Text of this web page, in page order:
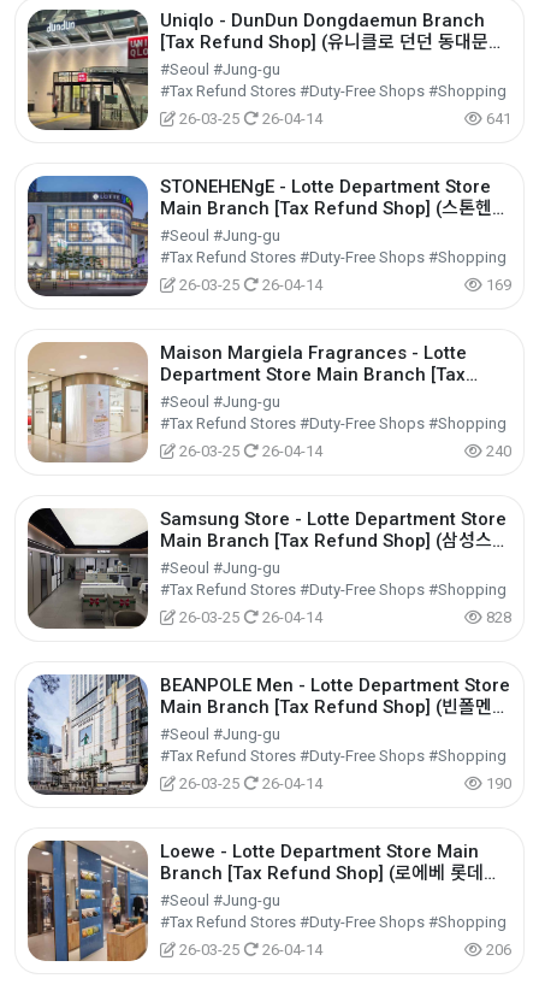
Uniqlo - DunDun Dongdaemun Branch
[Tax Refund Shop] (유니클로 던던 동대문
점)
#Seoul #Jung-gu
#Tax Refund Stores #Duty-Free Shops #Shopping
26-03-25
26-04-14 641
STONEHENgE - Lotte Department Store
Main Branch [Tax Refund Shop] (스톤헨지
롯데백화점 본점)
#Seoul #Jung-gu
#Tax Refund Stores #Duty-Free Shops #Shopping
26-03-25
26-04-14 169
Maison Margiela Fragrances - Lotte
Department Store Main Branch [Tax
Refund Shop] (메종마르지엘라퍼퓸 롯데백화
점 본점)
#Seoul #Jung-gu
#Tax Refund Stores #Duty-Free Shops #Shopping
26-03-25
26-04-14 240
Samsung Store - Lotte Department Store
Main Branch [Tax Refund Shop] (삼성스토
어 롯데백화점 본점)
#Seoul #Jung-gu
#Tax Refund Stores #Duty-Free Shops #Shopping
26-03-25
26-04-14 828
BEANPOLE Men - Lotte Department Store
Main Branch [Tax Refund Shop] (빈폴멘
롯데백화점 본점)
#Seoul #Jung-gu
#Tax Refund Stores #Duty-Free Shops #Shopping
26-03-25
26-04-14 190
Loewe - Lotte Department Store Main
Branch [Tax Refund Shop] (로에베 롯데백
화점 본점)
#Seoul #Jung-gu
#Tax Refund Stores #Duty-Free Shops #Shopping
26-03-25
26-04-14 206